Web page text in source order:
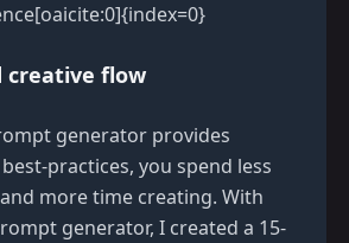
creative flow
generator provides
practices, you spend less
more time creating. With
generator, I created a 15-